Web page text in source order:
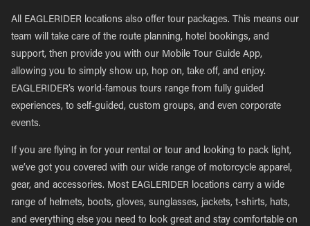
All EAGLERIDER locations also offer tour packages. This means our
team will take care of the route planning, hotel bookings, and
support, then provide you with our Mobile Tour Guide App,
allowing you to simply show up, hop on, take off, and enjoy.
EAGLERIDER’s world-famous tours range from fully guided
experiences, to self-guided, custom groups, and even corporate
events.
If you are flying in for your rental or tour and looking to pack light,
we’ve got you covered with our wide range of motorcycle apparel,
gear, and accessories. Most EAGLERIDER locations carry a wide
range of helmets, boots, gloves, sunglasses, jackets, t-shirts, hats,
and everything else you need to look great and stay comfortable on